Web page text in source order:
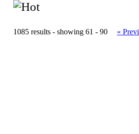
1085 results - showing 61 - 90 «